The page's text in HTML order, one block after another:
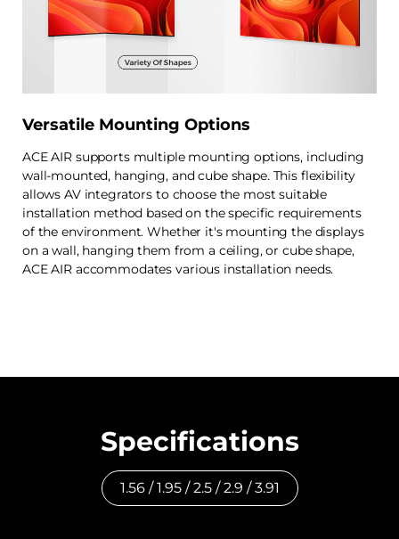
Versatile Mounting Options
ACE AIR supports multiple mounting options, including
wall-mounted, hanging, and cube shape. This flexibility
allows AV integrators to choose the most suitable
installation method based on the specific requirements
of the environment. Whether it's mounting the displays
on a wall, hanging them from a ceiling, or cube shape,
ACE AIR accommodates various installation needs.
Specifications
1.56 / 1.95 / 2.5 / 2.9 / 3.91